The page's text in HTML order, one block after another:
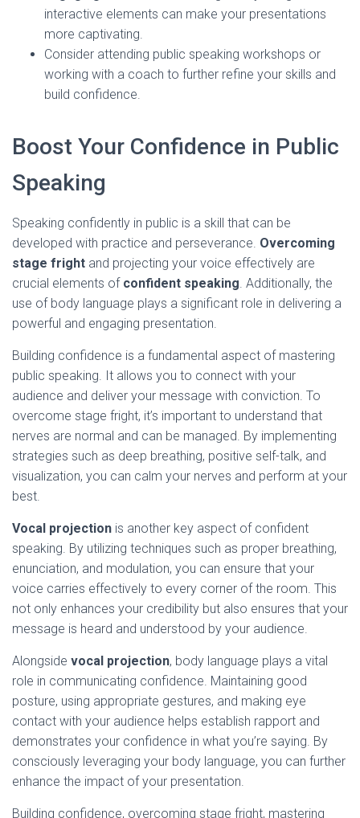
interactive elements can make your presentations
more captivating.
Consider attending public speaking workshops or
working with a coach to further refine your skills and
build confidence.
Boost Your Confidence in Public
Speaking
Speaking confidently in public is a skill that can be
developed with practice and perseverance. Overcoming
stage fright and projecting your voice effectively are
crucial elements of confident speaking. Additionally, the
use of body language plays a significant role in delivering a
powerful and engaging presentation.
Building confidence is a fundamental aspect of mastering
public speaking. It allows you to connect with your
audience and deliver your message with conviction. To
overcome stage fright, it’s important to understand that
nerves are normal and can be managed. By implementing
strategies such as deep breathing, positive self-talk, and
visualization, you can calm your nerves and perform at your
best.
Vocal projection is another key aspect of confident
speaking. By utilizing techniques such as proper breathing,
enunciation, and modulation, you can ensure that your
voice carries effectively to every corner of the room. This
not only enhances your credibility but also ensures that your
message is heard and understood by your audience.
Alongside vocal projection, body language plays a vital
role in communicating confidence. Maintaining good
posture, using appropriate gestures, and making eye
contact with your audience helps establish rapport and
demonstrates your confidence in what you’re saying. By
consciously leveraging your body language, you can further
enhance the impact of your presentation.
Building confidence, overcoming stage fright, mastering